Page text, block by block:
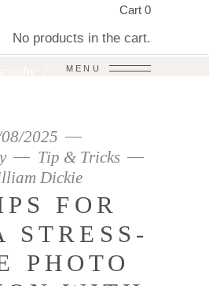
Cart 0
No products in the cart.
MENU
DICKIE
2025
Tip & Tricks
Dickie
FOR
STRESS-
PHOTO